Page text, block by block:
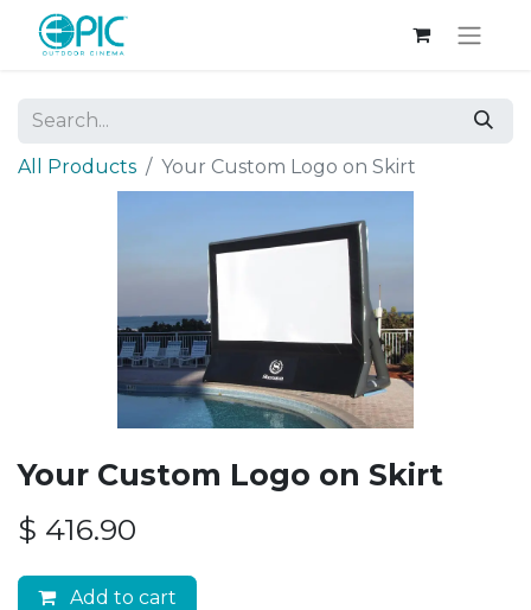
All Products Your Custom Logo on Skirt
Your Custom Logo on Skirt
$ 416.90
Add to cart